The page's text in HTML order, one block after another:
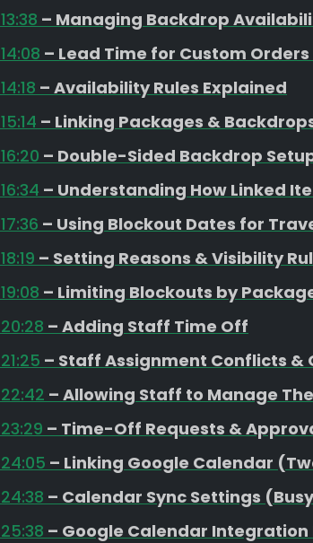
13:38 – Managing Backdrop
14:08 – Lead Time for Custom
14:18 – Availability Rules Explained
15:14 – Linking Packages &
16:20 – Double-Sided Backdrop
16:34 – Understanding How Linked
17:36 – Using Blockout Dates for
18:19 – Setting Reasons & Visibility
19:08 – Limiting Blockouts by
20:28 – Adding Staff Time Off
21:25 – Staff Assignment Conflicts &
22:42 – Allowing Staff to Manage
23:29 – Time-Off Requests &
24:05 – Linking Google Calendar
24:38 – Calendar Sync Settings
25:38 – Google Calendar